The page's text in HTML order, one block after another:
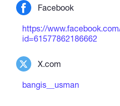
Facebook
https://
id=61577862186662
X.com
bangis__usman